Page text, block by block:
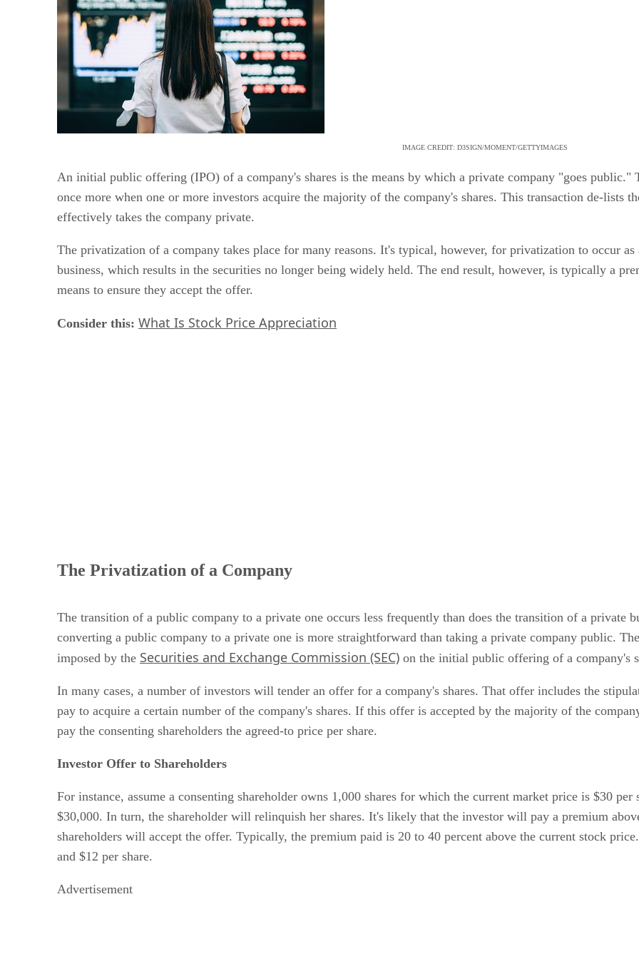
IMAGE CREDIT: D3SIGN/MOMENT/GETTYIMAGES
An initial public offering (IPO) of a company's shares is the means by which a private company "goes public."
once more when one or more investors acquire the majority of the company's shares. This transaction de-lists
effectively takes the company private.
The privatization of a company takes place for many reasons. It's typical, however, for privatization to occur
business, which results in the securities no longer being widely held. The end result, however, is typically a
means to ensure they accept the offer.
Consider this: What Is Stock Price Appreciation
The Privatization of a Company
The transition of a public company to a private one occurs less frequently than does the transition of a private
converting a public company to a private one is more straightforward than taking a private company public.
imposed by the Securities and Exchange Commission (SEC) on the initial public offering of a company's
In many cases, a number of investors will tender an offer for a company's shares. That offer includes the
pay to acquire a certain number of the company's shares. If this offer is accepted by the majority of the
pay the consenting shareholders the agreed-to price per share.
Investor Offer to Shareholders
For instance, assume a consenting shareholder owns 1,000 shares for which the current market price is $30
$30,000. In turn, the shareholder will relinquish her shares. It's likely that the investor will pay a premium
shareholders will accept the offer. Typically, the premium paid is 20 to 40 percent above the current stock
and $12 per share.
Advertisement